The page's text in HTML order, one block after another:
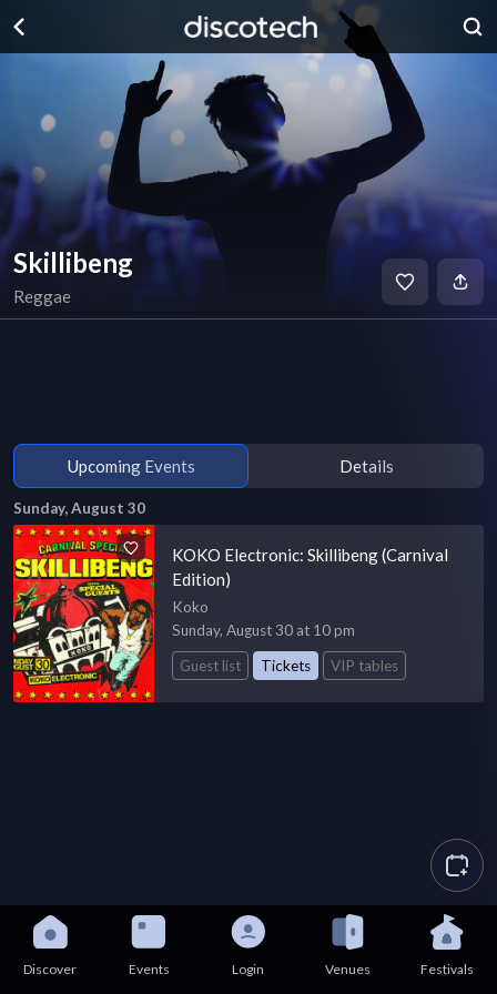
Skillibeng
Reggae
Upcoming Events Details
Sunday, August 30
KOKO Electronic: Skillibeng (Carnival
Edition)
Koko
Sunday, August 30 at 10 pm
Guest list
Tickets VIP tables
Discover Events Login Venues Festivals